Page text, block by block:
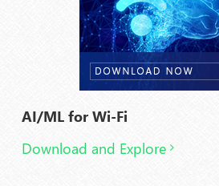
AI/ML for Wi-Fi
Download and Explore